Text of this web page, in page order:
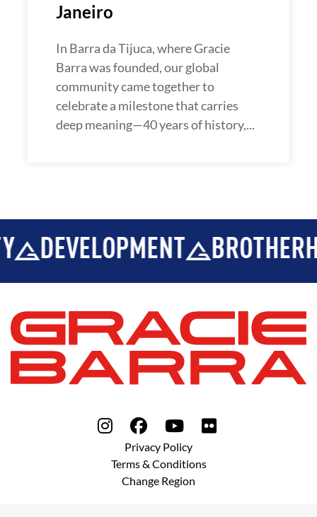
Janeiro
In Barra da Tijuca, where Gracie
Barra was founded, our global
community came together to
celebrate a milestone that carries
deep meaning—40 years of history,...
DEVELOPMENT
Privacy Policy
Terms & Conditions
Change Region